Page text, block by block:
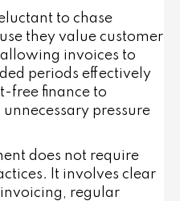
to chase
they value customer
invoices to
periods effectively
free finance to
pressure
does not require
It involves clear
regular